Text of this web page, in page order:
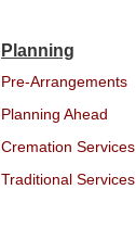
Planning
Pre-Arrangements
Planning Ahead
Cremation Services
Traditional Services